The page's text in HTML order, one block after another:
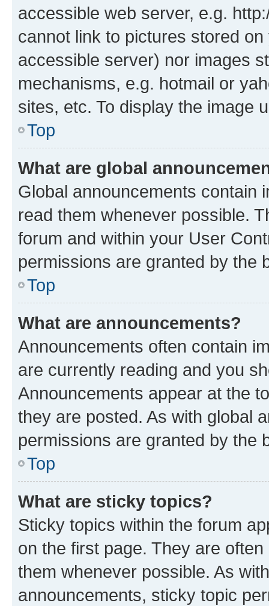
accessible web server, e.g.
cannot link to pictures stored
accessible server) nor images
mechanisms, e.g. hotmail or
sites, etc. To display the image
Top
What are global
Global announcements contain
read them whenever possible.
forum and within your User
permissions are granted by the
Top
What are announcements?
Announcements often contain
are currently reading and you
Announcements appear at the
they are posted. As with global
permissions are granted by the
Top
What are sticky topics?
Sticky topics within the forum
on the first page. They are
them whenever possible. As
announcements, sticky topic